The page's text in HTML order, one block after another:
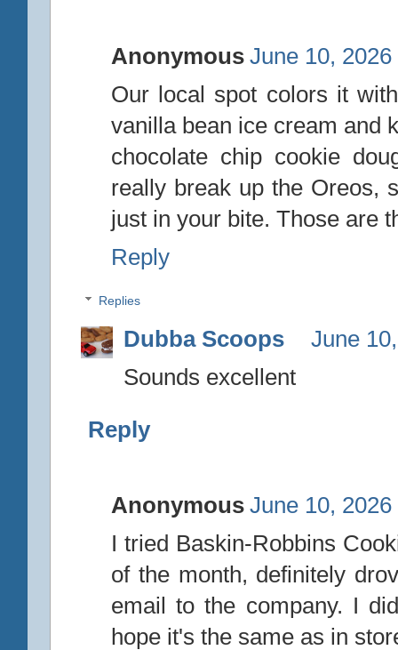
Anonymous June 10,
Our local spot colors it
vanilla bean ice cream and
chocolate chip cookie
really break up the Oreos,
just in your bite. Those are
Reply
Replies
Dubba Scoops
June
Sounds excellent
Reply
Anonymous June 10,
I tried Baskin-Robbins
of the month, definitely
email to the company. I
hope it's the same as in